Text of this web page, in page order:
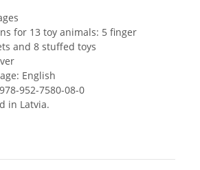
for 13 toy animals: 5 finger
and 8 stuffed toys
English
952-7580-08-0
in Latvia.